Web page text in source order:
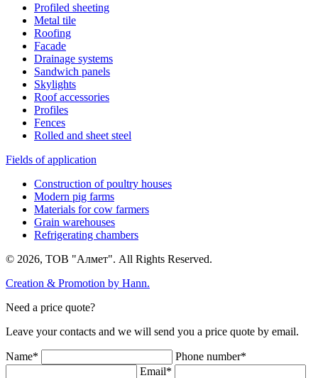
Profiled sheeting
Metal tile
Roofing
Facade
Drainage systems
Sandwich panels
Skylights
Roof accessories
Profiles
Fences
Rolled and sheet steel
Fields of application
Construction of poultry houses
Modern pig farms
Materials for cow farmers
Grain warehouses
Refrigerating chambers
© 2026, ТОВ "Алмет". All Rights Reserved.
Creation & Promotion by Hann.
Need a price quote?
Leave your contacts and we will send you a price quote by email.
Name*
Phone number*
Email*